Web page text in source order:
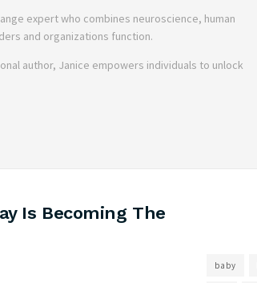
expert who combines neuroscience, human
and organizations function.
author, Janice empowers individuals to unlock
Is Becoming The
baby